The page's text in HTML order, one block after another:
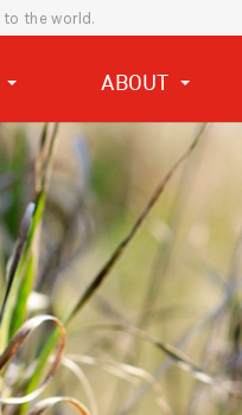
the world.
ABOUT